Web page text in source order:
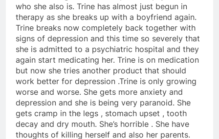
who she also is. Trine has almost just begun in
therapy as she breaks up with a boyfriend again.
Trine breaks now completely back together with
signs of depression and this time so severely that
she is admitted to a psychiatric hospital and they
again start medicating her. Trine is on medication
but now she tries another product that should
work better for depression .Trine is only growing
worse and worse. She gets more anxiety and
depression and she is being very paranoid. She
gets cramp in the legs , stomach upset , tooth
decay and dry mouth. She’s horrible . She have
thoughts of killing herself and also her parents.